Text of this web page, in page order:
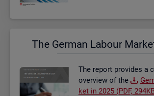
The Ger­man La­bour
The re­port provides a
over­view of the
ket in 2025 (PDF,